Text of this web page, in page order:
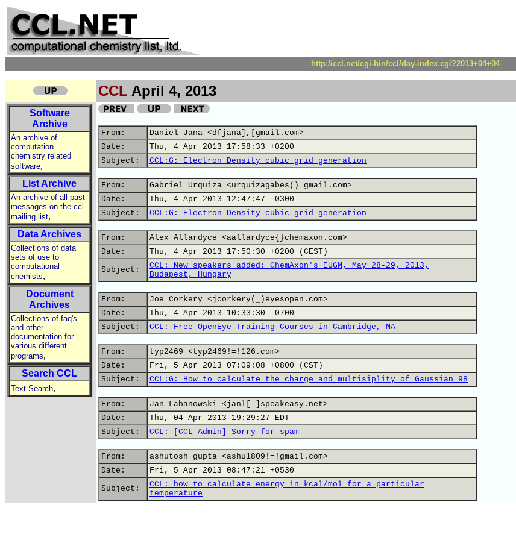
http://ccl.net/cgi-bin/ccl/day-index.cgi?2013+04+04
CCL April 4, 2013
Software
Archive
An archive of
computation
chemistry related
software,
List Archive
An archive of all past
messages on the ccl
mailing list,
Data Archives
Collections of data
sets of use to
computational
chemists,
Document
Archives
Collections of faq's
and other
documentation for
various different
programs,
Search CCL
Text Search,
From:
Daniel Jana <dfjana],[gmail.com>
Date:
Thu, 4 Apr 2013 17:58:33 +0200
Subject:
CCL:G: Electron Density cubic grid generation
From:
Gabriel Urquiza <urquizagabes() gmail.com>
Date:
Thu, 4 Apr 2013 12:47:47 -0300
Subject:
CCL:G: Electron Density cubic grid generation
From:
Alex Allardyce <aallardyce{}chemaxon.com>
Date:
Thu, 4 Apr 2013 17:50:30 +0200 (CEST)
Subject:
CCL: New speakers added: ChemAxon's EUGM, May 28-29, 2013,
Budapest, Hungary
From:
Joe Corkery <jcorkery(_)eyesopen.com>
Date:
Thu, 4 Apr 2013 10:33:30 -0700
Subject:
CCL: Free OpenEye Training Courses in Cambridge, MA
From:
typ2469 <typ2469!=!126.com>
Date:
Fri, 5 Apr 2013 07:09:08 +0800 (CST)
Subject:
CCL:G: How to calculate the charge and multisiplity of Gaussian 98
From:
Jan Labanowski <janl[-]speakeasy.net>
Date:
Thu, 04 Apr 2013 19:29:27 EDT
Subject:
CCL: [CCL Admin] Sorry for spam
From:
ashutosh gupta <ashu1809!=!gmail.com>
Date:
Fri, 5 Apr 2013 08:47:21 +0530
Subject:
CCL: how to calculate energy in kcal/mol for a particular
temperature